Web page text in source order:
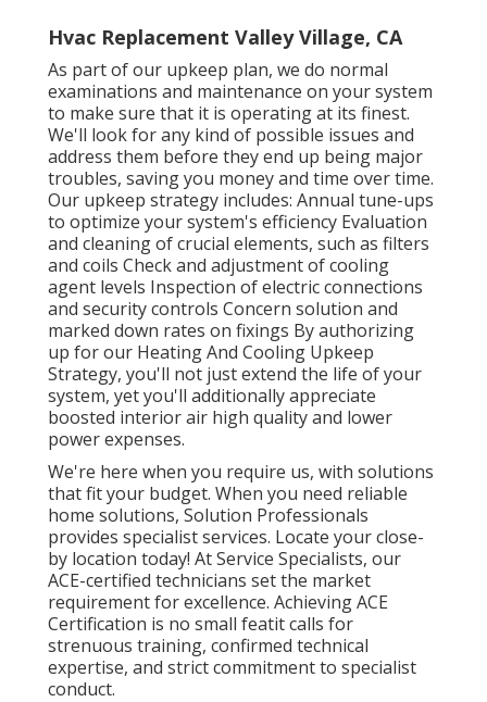
Hvac Replacement Valley Village, CA
As part of our upkeep plan, we do normal
examinations and maintenance on your system
to make sure that it is operating at its finest.
We'll look for any kind of possible issues and
address them before they end up being major
troubles, saving you money and time over time.
Our upkeep strategy includes: Annual tune-ups
to optimize your system's efficiency Evaluation
and cleaning of crucial elements, such as filters
and coils Check and adjustment of cooling
agent levels Inspection of electric connections
and security controls Concern solution and
marked down rates on fixings By authorizing
up for our Heating And Cooling Upkeep
Strategy, you'll not just extend the life of your
system, yet you'll additionally appreciate
boosted interior air high quality and lower
power expenses.
We're here when you require us, with solutions
that fit your budget. When you need reliable
home solutions, Solution Professionals
provides specialist services. Locate your close-
by location today! At Service Specialists, our
ACE-certified technicians set the market
requirement for excellence. Achieving ACE
Certification is no small featit calls for
strenuous training, confirmed technical
expertise, and strict commitment to specialist
conduct.